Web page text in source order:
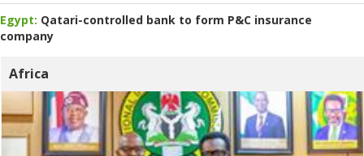
Egypt: Qatari-controlled bank to form P&C insurance
company
Africa